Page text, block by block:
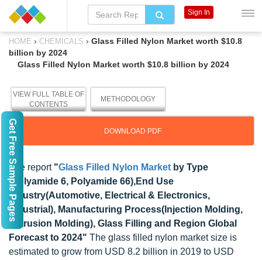
HOME › CHEMICALS › Glass Filled Nylon Market worth $10.8
billion by 2024
Glass Filled Nylon Market worth $10.8 billion by 2024
VIEW FULL TABLE OF
CONTENTS
METHODOLOGY
DOWNLOAD PDF
The report "Glass Filled Nylon Market by Type
(Polyamide 6, Polyamide 66),End Use
Industry(Automotive, Electrical & Electronics,
Industrial), Manufacturing Process(Injection Molding,
Extrusion Molding), Glass Filling and Region Global
Forecast to 2024" The glass filled nylon market size is
estimated to grow from USD 8.2 billion in 2019 to USD
Sign In
Get Free Sample Pages